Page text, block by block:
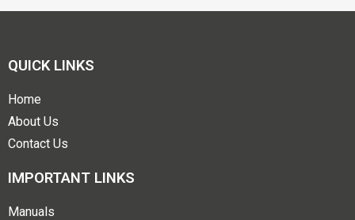
QUICK LINKS
Home
About Us
Contact Us
IMPORTANT LINKS
Manuals